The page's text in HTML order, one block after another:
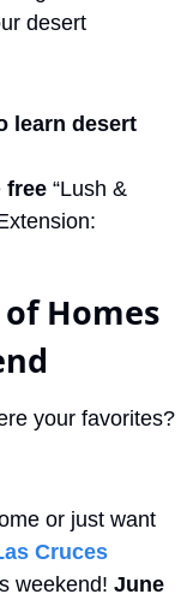
desert
learn desert
free “Lush &
of Homes
your favorites?
or just want
Cruces
weekend! June